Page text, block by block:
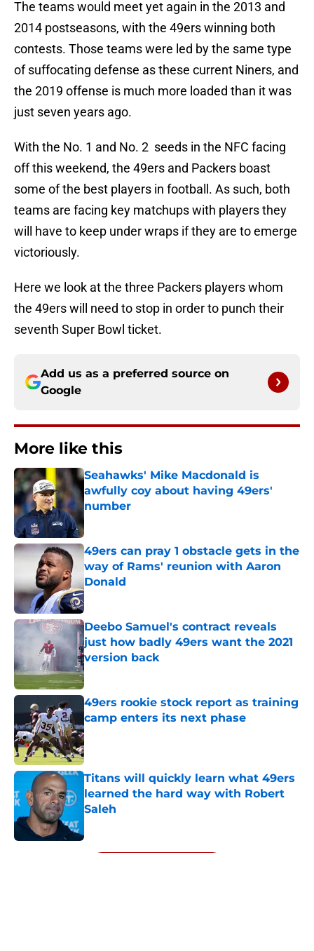
The teams would meet yet again in the 2013 and
2014 postseasons, with the 49ers winning both
contests. Those teams were led by the same type
of suffocating defense as these current Niners, and
the 2019 offense is much more loaded than it was
just seven years ago.
With the No. 1 and No. 2 seeds in the NFC facing
off this weekend, the 49ers and Packers boast
some of the best players in football. As such, both
teams are facing key matchups with players they
will have to keep under wraps if they are to emerge
victoriously.
Here we look at the three Packers players whom
the 49ers will need to stop in order to punch their
seventh Super Bowl ticket.
Add us as a preferred source on
Google
More like this
Seahawks' Mike Macdonald is
awfully coy about having 49ers'
number
Published by on Invalid Date
49ers can pray 1 obstacle gets in the
way of Rams' reunion with Aaron
Donald
Published by on Invalid Date
Deebo Samuel's contract reveals
just how badly 49ers want the 2021
version back
Published by on Invalid Date
49ers rookie stock report as training
camp enters its next phase
Published by on Invalid Date
Titans will quickly learn what 49ers
learned the hard way with Robert
Saleh
5 related articles loaded